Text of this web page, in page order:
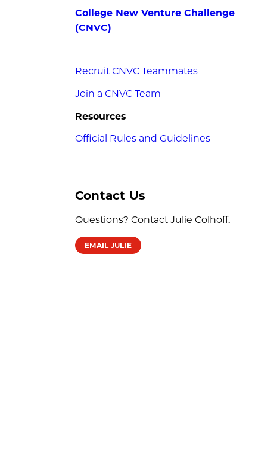
College New Venture Challenge
(CNVC)
Recruit CNVC Teammates
Join a CNVC Team
Resources
Official Rules and Guidelines
Contact Us
Questions? Contact Julie Colhoff.
EMAIL JULIE